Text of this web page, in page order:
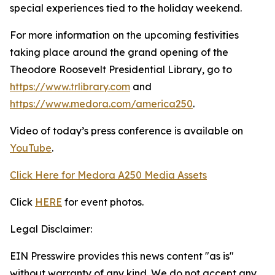
special experiences tied to the holiday weekend.
For more information on the upcoming festivities
taking place around the grand opening of the
Theodore Roosevelt Presidential Library, go to
https://www.trlibrary.com and
https://www.medora.com/america250.
Video of today’s press conference is available on
YouTube.
Click Here for Medora A250 Media Assets
Click HERE for event photos.
Legal Disclaimer:
EIN Presswire provides this news content "as is"